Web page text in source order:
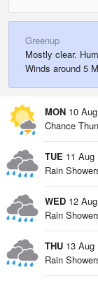
Greenup
Mostly clear.
Winds around 5
MON 10 Aug
Chance
TUE 11 Aug
Rain
WED 12 Aug
Rain
THU 13 Aug
Rain